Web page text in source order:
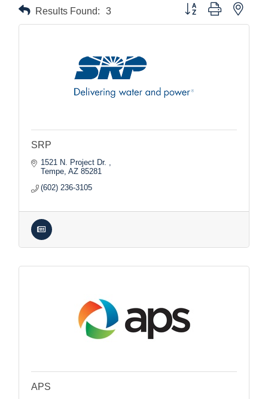
Results Found: 3 Button group with nested
SRP
1521 N. Project Dr.
Tempe AZ 85281
(602) 236-3105
APS